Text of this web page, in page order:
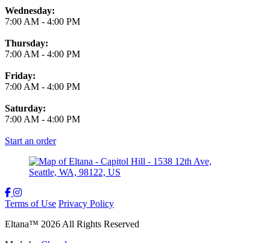
Wednesday:
7:00 AM - 4:00 PM
Thursday:
7:00 AM - 4:00 PM
Friday:
7:00 AM - 4:00 PM
Saturday:
7:00 AM - 4:00 PM
Start an order
Terms of Use Privacy Policy
Eltana™ 2026 All Rights Reserved